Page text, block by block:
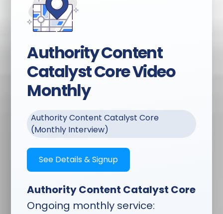
Interlinking & Outlinking
Strategy:
connected to strengthen
your site architecture
and domain authority
Complete Optimization:
Title tags, meta
descriptions, header
structure, strategic
keyword placement,
schema markup
Content Strategy:
chosen based on search
analysis, and your
business goals
Authority Content
Catalyst Core Video
Monthly
Authority Content Catalyst Core
(Monthly Interview)
See Details & Signup
Authority Content Catalyst Core
Ongoing monthly service: